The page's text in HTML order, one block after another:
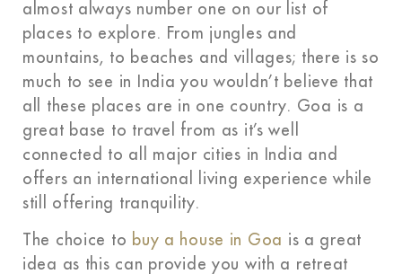
almost always number one on our list of
places to explore. From jungles and
mountains, to beaches and villages; there is so
much to see in India you wouldn’t believe that
all these places are in one country. Goa is a
great base to travel from as it’s well
connected to all major cities in India and
offers an international living experience while
still offering tranquility.
The choice to buy a house in Goa is a great
idea as this can provide you with a retreat